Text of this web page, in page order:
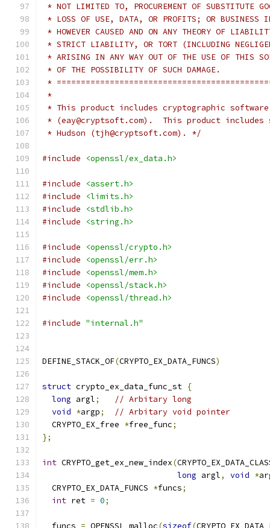
* NOT LIMITED TO, PROCUREMENT OF SUBSTITUTE
* LOSS OF USE, DATA, OR PROFITS; OR BUSINESS
* HOWEVER CAUSED AND ON ANY THEORY OF
* STRICT LIABILITY, OR TORT (INCLUDING
* ARISING IN ANY WAY OUT OF THE USE OF THIS
* OF THE POSSIBILITY OF SUCH DAMAGE.
*
*
* This product includes cryptographic
* (eay@cryptsoft.com).  This product includes
* Hudson (tjh@cryptsoft.com). */
#include <openssl/ex_data.h>
#include
<assert.h>
#include
<limits.h>
#include
<stdlib.h>
#include
<string.h>
#include
<openssl/crypto.h>
#include
<openssl/err.h>
#include
<openssl/mem.h>
#include
<openssl/stack.h>
#include
<openssl/thread.h>
#include "internal.h"
DEFINE_STACK_OF(CRYPTO_EX_DATA_FUNCS)
struct crypto_ex_data_func_st {
long argl;
// Arbitary long
void *argp;
// Arbitary void pointer
  CRYPTO_EX_free
*free_func;
};
int CRYPTO_get_ex_new_index(
long argl, void *
  CRYPTO_EX_DATA_FUNCS
*funcs;
int ret = 0;
  funcs
= OPENSSL_malloc(sizeof(